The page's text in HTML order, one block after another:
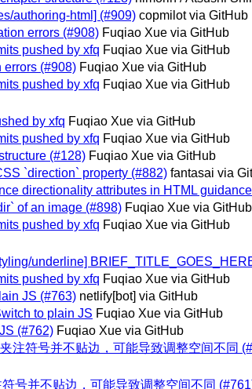
authoring-html] (#909) copmilot via GitHub
errors (#908) Fuqiao Xue via GitHub
pushed by xfq Fuqiao Xue via GitHub
errors (#908) Fuqiao Xue via GitHub
pushed by xfq Fuqiao Xue via GitHub
by xfq Fuqiao Xue via GitHub
pushed by xfq Fuqiao Xue via GitHub
(#128) Fuqiao Xue via GitHub
`direction` property (#882) fantasai via
directionality attributes in HTML
of an image (#898) Fuqiao Xue via GitHub
pushed by xfq Fuqiao Xue via GitHub
underline]
pushed by xfq Fuqiao Xue via GitHub
JS (#763) netlify[bot] via GitHub
to plain JS Fuqiao Xue via GitHub
(#762) Fuqiao Xue via GitHub
注符号并不贴边，可能导致调整空间不同
号并不贴边，可能导致调整空间不同